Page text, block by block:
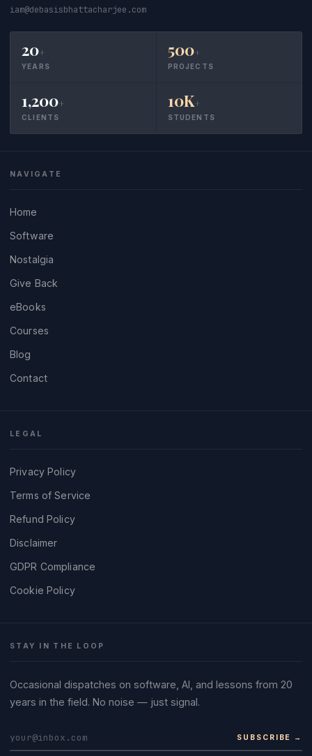
iam@debasisbhattacharjee.com
20+
YEARS
500+
PROJECTS
1,200+
CLIENTS
10K+
STUDENTS
NAVIGATE
Home
Software
Nostalgia
Give Back
eBooks
Courses
Blog
Contact
LEGAL
Privacy Policy
Terms of Service
Refund Policy
Disclaimer
GDPR Compliance
Cookie Policy
STAY IN THE LOOP
Occasional dispatches on software, AI, and lessons from 20
years in the field. No noise — just signal.
SUBSCRIBE →